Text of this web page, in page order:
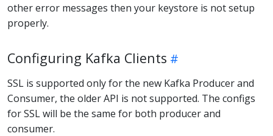
other error messages then your keystore is not setup
properly.
Configuring Kafka Clients
SSL is supported only for the new Kafka Producer and
Consumer, the older API is not supported. The configs
for SSL will be the same for both producer and
consumer.